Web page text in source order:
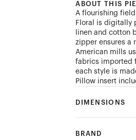
ABOUT THIS
A flourishing
Floral is digitally
linen and cotton
zipper ensures a
American mills
fabrics imported
each style is
Pillow insert
DIMENSIONS
BRAND